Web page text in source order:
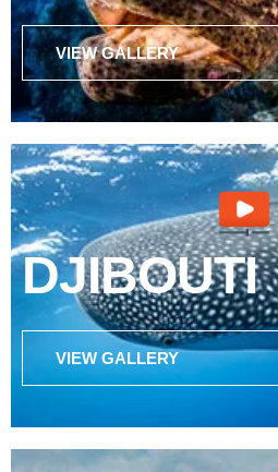
VIEW GALLERY
DJIBOUTI
VIEW GALLERY